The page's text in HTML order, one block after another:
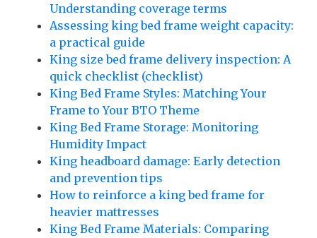
Understanding coverage terms
Assessing king bed frame weight capacity:
a practical guide
King size bed frame delivery inspection: A
quick checklist (checklist)
King Bed Frame Styles: Matching Your
Frame to Your BTO Theme
King Bed Frame Storage: Monitoring
Humidity Impact
King headboard damage: Early detection
and prevention tips
How to reinforce a king bed frame for
heavier mattresses
King Bed Frame Materials: Comparing